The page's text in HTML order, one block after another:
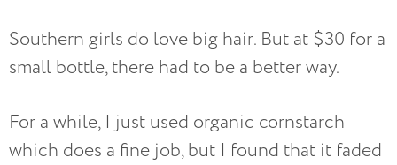
Southern girls do love big hair. But at $30 for a
small bottle, there had to be a better way.
For a while, I just used organic cornstarch
which does a fine job, but I found that it faded